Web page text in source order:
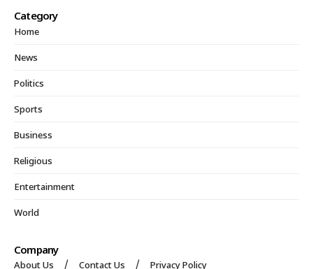
Category
Home
News
Politics
Sports
Business
Religious
Entertainment
World
Company
About Us Contact Us Privacy Policy